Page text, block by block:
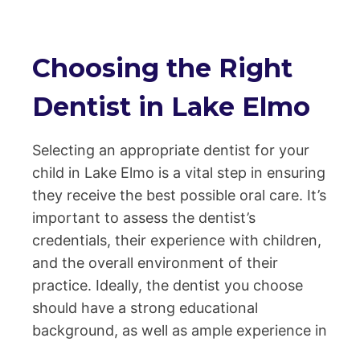
Choosing the Right
Dentist in Lake Elmo
Selecting an appropriate dentist for your
child in Lake Elmo is a vital step in ensuring
they receive the best possible oral care. It’s
important to assess the dentist’s
credentials, their experience with children,
and the overall environment of their
practice. Ideally, the dentist you choose
should have a strong educational
background, as well as ample experience in